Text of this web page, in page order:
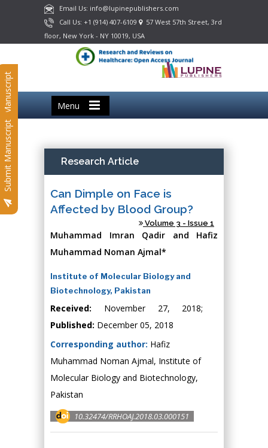
Email Us: info@lupinepublishers.com
Call Us: +1 (914) 407-6109
57 West 57th Street, 3rd
floor, New York - NY 10019, USA
Menu
Submit Manuscript
Submit Manuscript Research Article
Can Dimple on Face is
Affected by Blood Group?
Volume 3 - Issue 1
Muhammad Imran Qadir and Hafiz
Muhammad Noman Ajmal*
Institute of Molecular Biology and
Biotechnology, Pakistan
Received: November 27, 2018;
Published: December 05, 2018
Corresponding author: Hafiz
Muhammad Noman Ajmal, Institute of
Molecular Biology and Biotechnology,
Pakistan
10.32474/RRHOAJ.2018.03.000151